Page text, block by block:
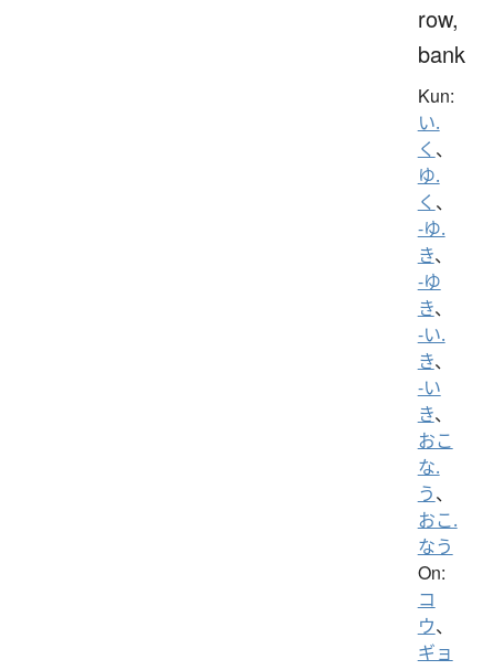
row,
bank
Kun:
い.
く 、
ゆ.
く 、
-ゆ.
き、
-ゆ
き、
-い.
き、
-い
き、
おこ
な.
う、
おこ.
なう
On:
コ
ウ、
ギョ